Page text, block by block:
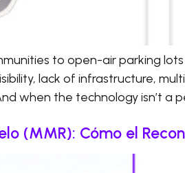
to open-air parking
lack of infrastructure,
when the technology isn’t a
(MMR): Cómo el